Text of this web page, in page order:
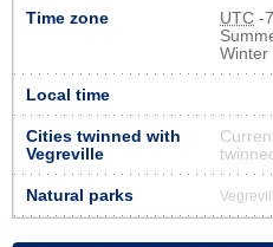
Time zone UTC -
Winter
Local time
Cities twinned with
Vegreville
Natural parks